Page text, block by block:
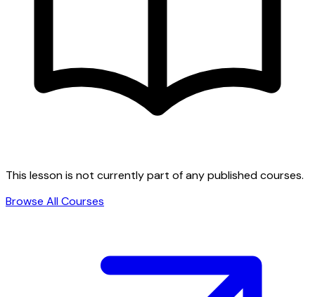
This lesson is not currently part of any published courses.
Browse All Courses